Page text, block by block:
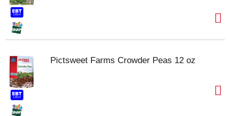
Pictsweet Farms Crowder Peas 12 oz